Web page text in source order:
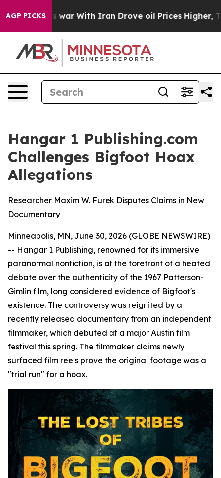
AGP PICKS
As war With Iran Drove oil Prices Higher, Trump
Hangar 1 Publishing.com
Challenges Bigfoot Hoax
Allegations
Researcher Maxim W. Furek Disputes Claims in New
Documentary
Minneapolis, MN, June 30, 2026 (GLOBE NEWSWIRE)
-- Hangar 1 Publishing, renowned for its immersive
paranormal nonfiction, is at the forefront of a heated
debate over the authenticity of the 1967 Patterson-
Gimlin film, long considered evidence of Bigfoot's
existence. The controversy was reignited by a
recently released documentary from an independent
filmmaker, which debuted at a major Austin film
festival this spring. The filmmaker claims newly
surfaced film reels prove the original footage was a
"trial run" for a hoax.